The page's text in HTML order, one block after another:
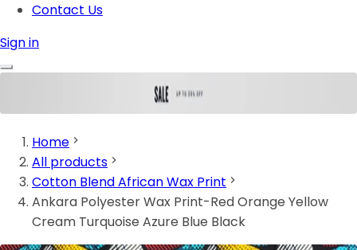
Contact Us
Sign in
Home
All products
Cotton Blend African Wax Print
Ankara Polyester Wax Print-Red Orange Yellow
Cream Turquoise Azure Blue Black